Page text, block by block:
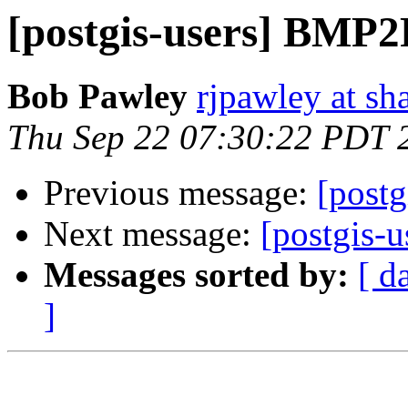
[postgis-users]
Bob Pawley rjpawley at
Thu Sep 22 07:30:22 PDT
Previous message:
Next message: [postgis-
Messages sorted by: [
]